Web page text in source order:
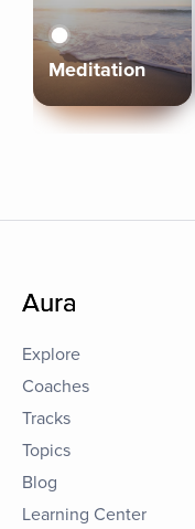
Meditation
Aura
Explore
Coaches
Tracks
Topics
Blog
Learning Center